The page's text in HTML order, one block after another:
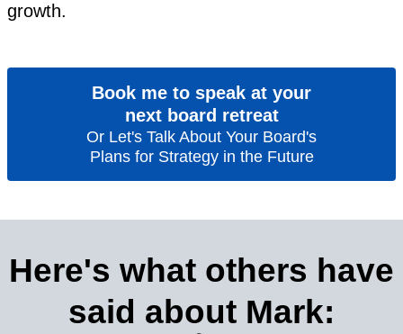
growth.
Book me to speak at your
next board retreat
Or Let's Talk About Your Board's
Plans for Strategy in the Future
Here's what others have
said about Mark: